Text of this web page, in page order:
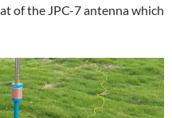
of the JPC-7 antenna which